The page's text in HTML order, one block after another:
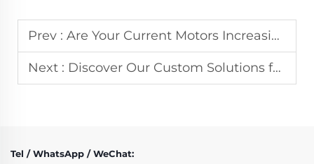
Prev : Are Your Current Motors Increasing Your Factory's Energy Consumption?
Next : Discover Our Custom Solutions for Three-Phase Electric Motors
Tel / WhatsApp / WeChat: